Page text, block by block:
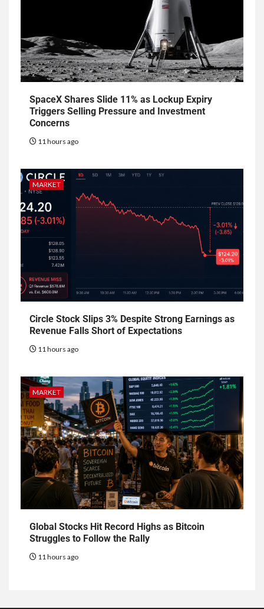
SpaceX Shares Slide 11% as Lockup Expiry
Triggers Selling Pressure and Investment
Concerns
11 hours ago
MARKET
Circle Stock Slips 3% Despite Strong Earnings as
Revenue Falls Short of Expectations
11 hours ago
MARKET
Global Stocks Hit Record Highs as Bitcoin
Struggles to Follow the Rally
11 hours ago